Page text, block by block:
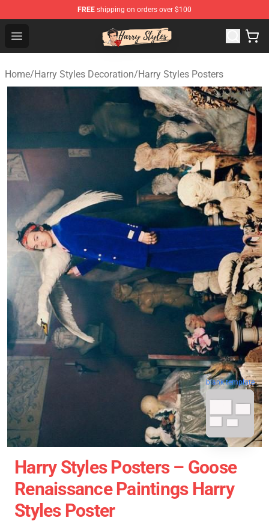
FREE shipping on orders over $100
Open menu
Harry Styles Store - Official Harry Styles Merchandise
Home/Harry Styles Decoration/Harry Styles Posters
blank template
Harry Styles Posters – Goose
Renaissance Paintings Harry
Styles Poster